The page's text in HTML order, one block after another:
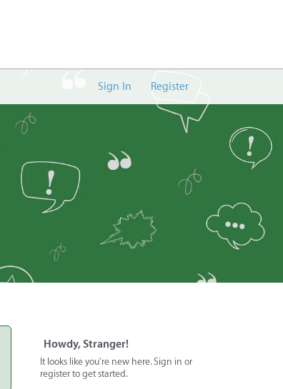
Sign In Register
Howdy, Stranger!
It looks like you're new here. Sign in or
register to get started.